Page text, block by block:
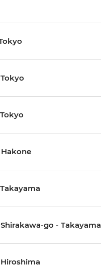
Tokyo
Tokyo
Hakone
Takayama
Shirakawa-go - Takayama
Hiroshima